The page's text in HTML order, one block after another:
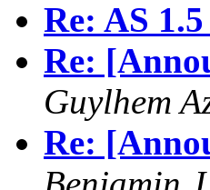
Re: AS
Re:
Guylhem
Re: